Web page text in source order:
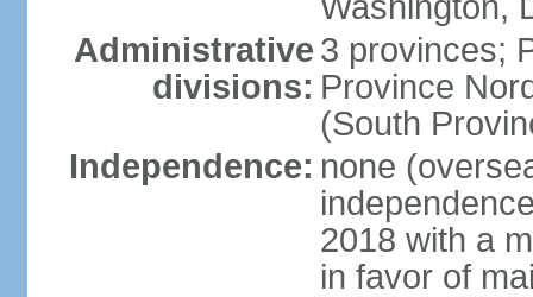
Administrative
divisions:
3 provinces;
Province
(South
Independence: none
2018 with a
in favor of